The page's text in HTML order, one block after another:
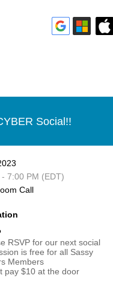
Social!!
7:00 PM (EDT)
Call
RSVP for our next social
is free for all Sassy
Members
pay $10 at the door